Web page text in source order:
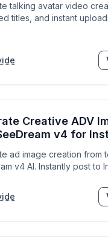
talking avatar video
titles, and instant
Creative ADV
v4 for
ad image creation from
v4 AI. Instantly post to